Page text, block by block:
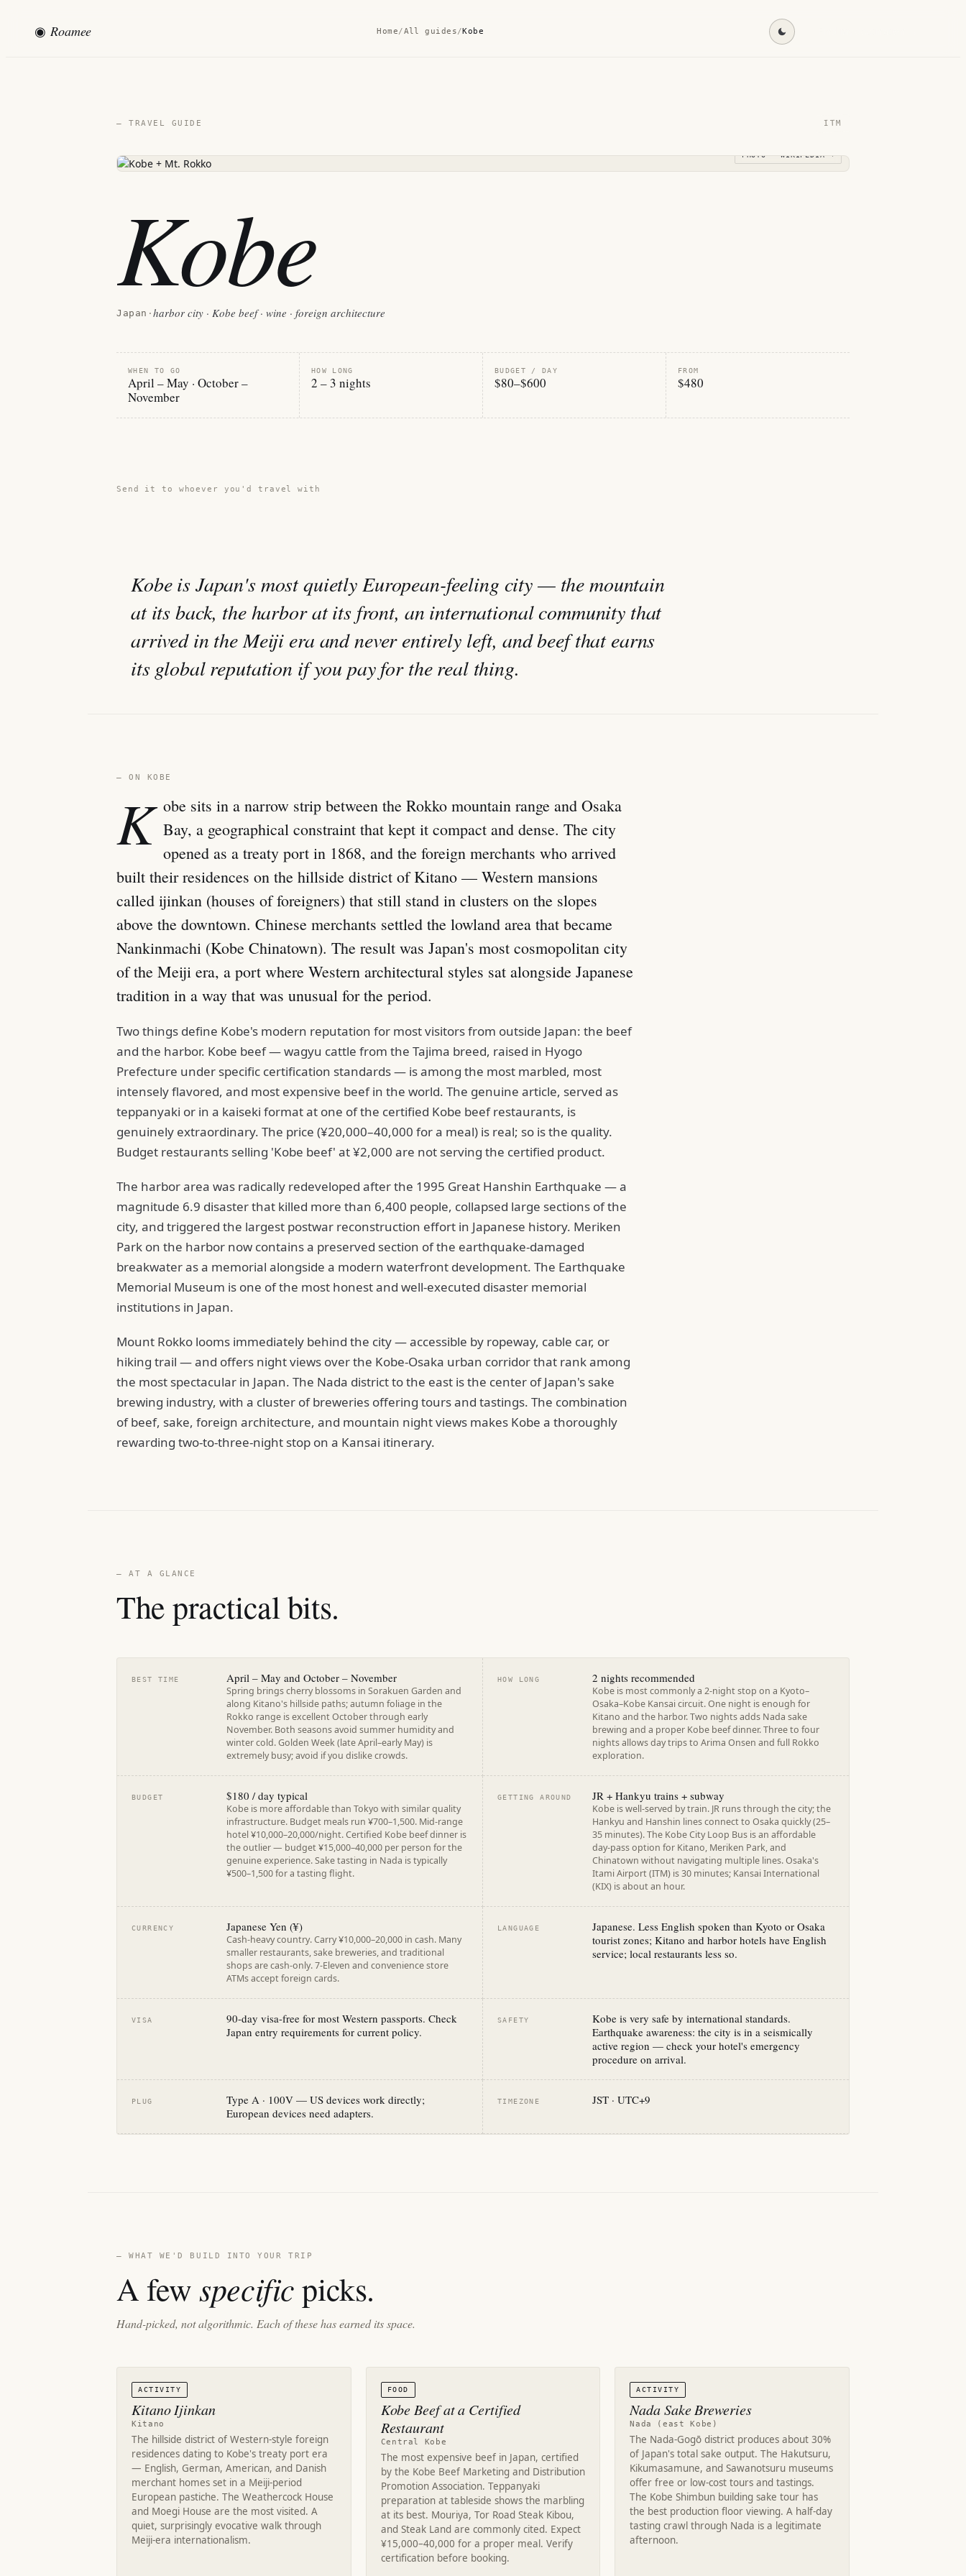
◉ Roamee Home/All guides/Kobe
— TRAVEL GUIDE ITM
PHOTO · WIKIPEDIA →
Kobe
Japan · harbor city · Kobe beef · wine · foreign architecture
WHEN TO GO
April – May · October –
November
HOW LONG
2 – 3 nights
BUDGET / DAY
$80–$600
FROM
$480
Send it to whoever you'd travel with
Kobe is Japan's most quietly European-feeling city — the mountain
at its back, the harbor at its front, an international community that
arrived in the Meiji era and never entirely left, and beef that earns
its global reputation if you pay for the real thing.
— ON KOBE
K obe sits in a narrow strip between the Rokko mountain range and Osaka
Bay, a geographical constraint that kept it compact and dense. The city
opened as a treaty port in 1868, and the foreign merchants who arrived
built their residences on the hillside district of Kitano — Western mansions
called ijinkan (houses of foreigners) that still stand in clusters on the slopes
above the downtown. Chinese merchants settled the lowland area that became
Nankinmachi (Kobe Chinatown). The result was Japan's most cosmopolitan city
of the Meiji era, a port where Western architectural styles sat alongside Japanese
tradition in a way that was unusual for the period.
Two things define Kobe's modern reputation for most visitors from outside Japan: the beef
and the harbor. Kobe beef — wagyu cattle from the Tajima breed, raised in Hyogo
Prefecture under specific certification standards — is among the most marbled, most
intensely flavored, and most expensive beef in the world. The genuine article, served as
teppanyaki or in a kaiseki format at one of the certified Kobe beef restaurants, is
genuinely extraordinary. The price (¥20,000–40,000 for a meal) is real; so is the quality.
Budget restaurants selling 'Kobe beef' at ¥2,000 are not serving the certified product.
The harbor area was radically redeveloped after the 1995 Great Hanshin Earthquake — a
magnitude 6.9 disaster that killed more than 6,400 people, collapsed large sections of the
city, and triggered the largest postwar reconstruction effort in Japanese history. Meriken
Park on the harbor now contains a preserved section of the earthquake-damaged
breakwater as a memorial alongside a modern waterfront development. The Earthquake
Memorial Museum is one of the most honest and well-executed disaster memorial
institutions in Japan.
Mount Rokko looms immediately behind the city — accessible by ropeway, cable car, or
hiking trail — and offers night views over the Kobe-Osaka urban corridor that rank among
the most spectacular in Japan. The Nada district to the east is the center of Japan's sake
brewing industry, with a cluster of breweries offering tours and tastings. The combination
of beef, sake, foreign architecture, and mountain night views makes Kobe a thoroughly
rewarding two-to-three-night stop on a Kansai itinerary.
— AT A GLANCE
The practical bits.
BEST TIME April – May and October – November
Spring brings cherry blossoms in Sorakuen Garden and
along Kitano's hillside paths; autumn foliage in the
Rokko range is excellent October through early
November. Both seasons avoid summer humidity and
winter cold. Golden Week (late April–early May) is
extremely busy; avoid if you dislike crowds.
HOW LONG 2 nights recommended
Kobe is most commonly a 2-night stop on a Kyoto–
Osaka–Kobe Kansai circuit. One night is enough for
Kitano and the harbor. Two nights adds Nada sake
brewing and a proper Kobe beef dinner. Three to four
nights allows day trips to Arima Onsen and full Rokko
exploration.
BUDGET $180 / day typical
Kobe is more affordable than Tokyo with similar quality
infrastructure. Budget meals run ¥700–1,500. Mid-range
hotel ¥10,000–20,000/night. Certified Kobe beef dinner is
the outlier — budget ¥15,000–40,000 per person for the
genuine experience. Sake tasting in Nada is typically
¥500–1,500 for a tasting flight.
GETTING AROUND JR + Hankyu trains + subway
Kobe is well-served by train. JR runs through the city; the
Hankyu and Hanshin lines connect to Osaka quickly (25–
35 minutes). The Kobe City Loop Bus is an affordable
day-pass option for Kitano, Meriken Park, and
Chinatown without navigating multiple lines. Osaka's
Itami Airport (ITM) is 30 minutes; Kansai International
(KIX) is about an hour.
CURRENCY Japanese Yen (¥)
Cash-heavy country. Carry ¥10,000–20,000 in cash. Many
smaller restaurants, sake breweries, and traditional
shops are cash-only. 7-Eleven and convenience store
ATMs accept foreign cards.
LANGUAGE
Japanese. Less English spoken than Kyoto or Osaka
tourist zones; Kitano and harbor hotels have English
service; local restaurants less so.
VISA
90-day visa-free for most Western passports. Check
Japan entry requirements for current policy.
SAFETY
Kobe is very safe by international standards.
Earthquake awareness: the city is in a seismically
active region — check your hotel's emergency
procedure on arrival.
PLUG
Type A · 100V — US devices work directly;
European devices need adapters.
TIMEZONE JST · UTC+9
— WHAT WE'D BUILD INTO YOUR TRIP
A fewspecificpicks.
Hand-picked, not algorithmic. Each of these has earned its space.
ACTIVITY
Kitano Ijinkan
Kitano
The hillside district of Western-style foreign
residences dating to Kobe's treaty port era
— English, German, American, and Danish
merchant homes set in a Meiji-period
European pastiche. The Weathercock House
and Moegi House are the most visited. A
quiet, surprisingly evocative walk through
Meiji-era internationalism.
FOOD
Kobe Beef at a Certified
Restaurant
Central Kobe
The most expensive beef in Japan, certified
by the Kobe Beef Marketing and Distribution
Promotion Association. Teppanyaki
preparation at tableside shows the marbling
at its best. Mouriya, Tor Road Steak Kibou,
and Steak Land are commonly cited. Expect
¥15,000–40,000 for a proper meal. Verify
certification before booking.
ACTIVITY
Nada Sake Breweries
Nada (east Kobe)
The Nada-Gogō district produces about 30%
of Japan's total sake output. The Hakutsuru,
Kikumasamune, and Sawanotsuru museums
offer free or low-cost tours and tastings.
The Kobe Shimbun building sake tour has
the best production floor viewing. A half-day
tasting crawl through Nada is a legitimate
afternoon.